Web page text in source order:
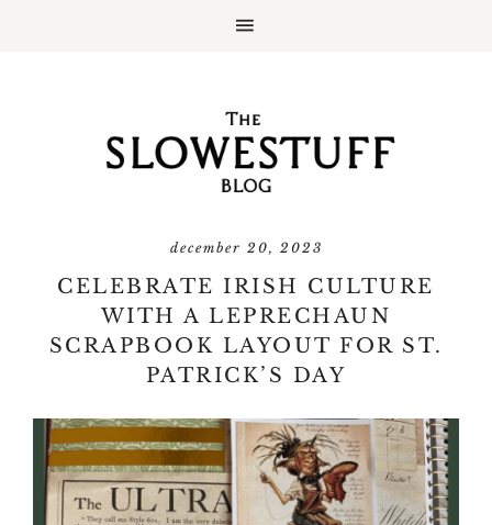
december 20, 2023
CELEBRATE IRISH CULTURE
WITH A LEPRECHAUN
SCRAPBOOK LAYOUT FOR ST.
PATRICK’S DAY